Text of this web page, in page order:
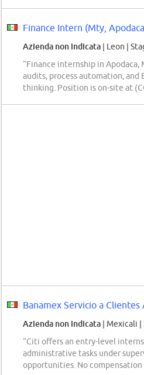
Finance Intern (Mty,
Azienda non indicata | Leon |
“Finance internship in
audits, process automation, and
thinking. Position is on-site at
Banamex Servicio a Clientes
Azienda non indicata | Mexicali |
“Citi offers an entry-level
administrative tasks under
opportunities. No compensation